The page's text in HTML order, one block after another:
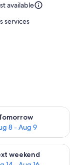
available
services
8 - Aug 9
for
9
weekend
for next